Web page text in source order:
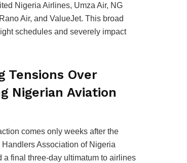
Nigeria Airlines, Umza Air, NG
Air, and ValueJet. This broad
schedules and severely impact
Tensions Over
Nigerian Aviation
comes only weeks after the
Association of Nigeria
a final three-day ultimatum to airlines